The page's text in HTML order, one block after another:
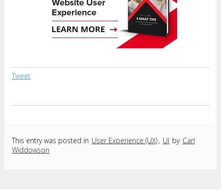
Tweet
This entry was posted in User Experience (UX), UI by Carl
Widdowson